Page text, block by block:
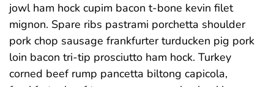
jowl ham hock cupim bacon t-bone kevin filet
mignon. Spare ribs pastrami porchetta shoulder
pork chop sausage frankfurter turducken pig pork
loin bacon tri-tip prosciutto ham hock. Turkey
corned beef rump pancetta biltong capicola,